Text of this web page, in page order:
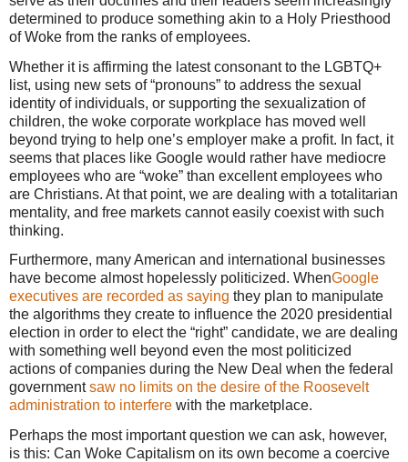
determined to produce something akin to a Holy Priesthood
of Woke from the ranks of employees.
Whether it is affirming the latest consonant to the LGBTQ+
list, using new sets of “pronouns” to address the sexual
identity of individuals, or supporting the sexualization of
children, the woke corporate workplace has moved well
beyond trying to help one’s employer make a profit. In fact, it
seems that places like Google would rather have mediocre
employees who are “woke” than excellent employees who
are Christians. At that point, we are dealing with a totalitarian
mentality, and free markets cannot easily coexist with such
thinking.
Furthermore, many American and international businesses
have become almost hopelessly politicized. WhenGoogle
executives are recorded as saying they plan to manipulate
the algorithms they create to influence the 2020 presidential
election in order to elect the “right” candidate, we are dealing
with something well beyond even the most politicized
actions of companies during the New Deal when the federal
governmentsaw no limits on the desire of the Roosevelt
administration to interfere with the marketplace.
Perhaps the most important question we can ask, however,
is this: Can Woke Capitalism on its own become a coercive